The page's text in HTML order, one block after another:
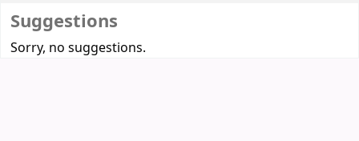
Suggestions
Sorry, no suggestions.